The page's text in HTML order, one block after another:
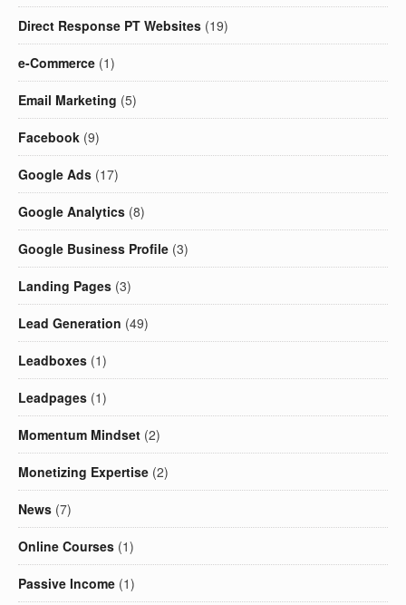
Direct Response PT Websites (19)
e-Commerce (1)
Email Marketing (5)
Facebook (9)
Google Ads (17)
Google Analytics (8)
Google Business Profile (3)
Landing Pages (3)
Lead Generation (49)
Leadboxes (1)
Leadpages (1)
Momentum Mindset (2)
Monetizing Expertise (2)
News (7)
Online Courses (1)
Passive Income (1)